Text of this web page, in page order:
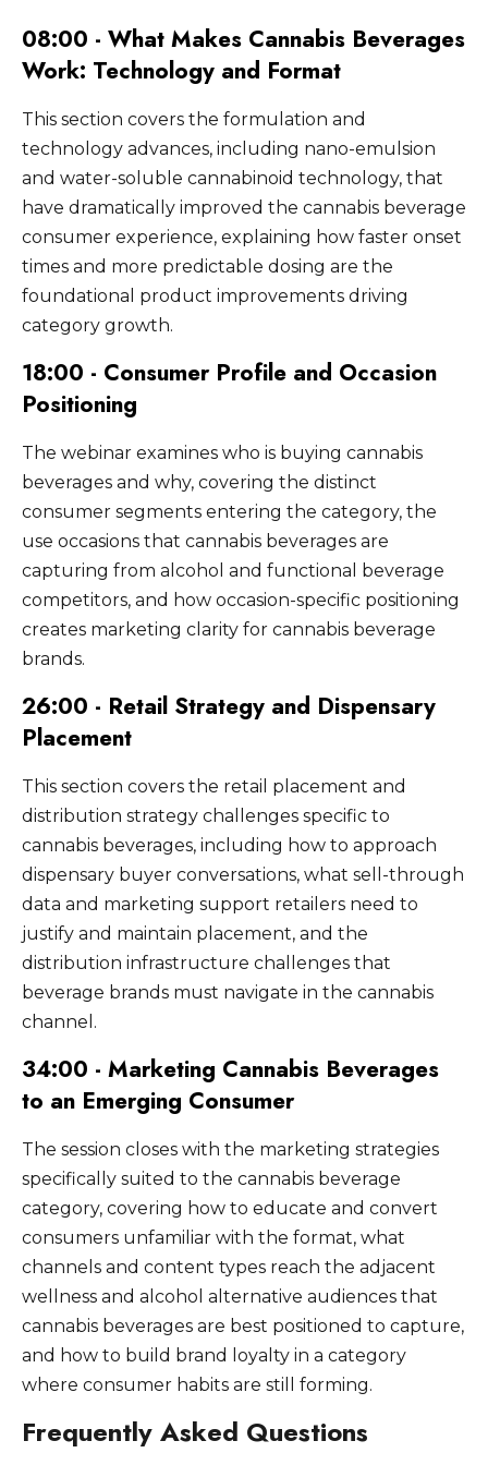
convert. Sampling programs at festivals,
events, and retail activations allow skeptical
consumers to experience the product in the
context that best demonstrates its value
proposition.
08:00 - What Makes Cannabis Beverages
Work: Technology and Format
This section covers the formulation and
technology advances, including nano-emulsion
and water-soluble cannabinoid technology, that
have dramatically improved the cannabis beverage
consumer experience, explaining how faster onset
times and more predictable dosing are the
foundational product improvements driving
category growth.
18:00 - Consumer Profile and Occasion
Positioning
The webinar examines who is buying cannabis
beverages and why, covering the distinct
consumer segments entering the category, the
use occasions that cannabis beverages are
capturing from alcohol and functional beverage
competitors, and how occasion-specific positioning
creates marketing clarity for cannabis beverage
brands.
26:00 - Retail Strategy and Dispensary
Placement
This section covers the retail placement and
distribution strategy challenges specific to
cannabis beverages, including how to approach
dispensary buyer conversations, what sell-through
data and marketing support retailers need to
justify and maintain placement, and the
distribution infrastructure challenges that
beverage brands must navigate in the cannabis
channel.
34:00 - Marketing Cannabis Beverages
to an Emerging Consumer
The session closes with the marketing strategies
specifically suited to the cannabis beverage
category, covering how to educate and convert
consumers unfamiliar with the format, what
channels and content types reach the adjacent
wellness and alcohol alternative audiences that
cannabis beverages are best positioned to capture,
and how to build brand loyalty in a category
where consumer habits are still forming.
Frequently Asked Questions